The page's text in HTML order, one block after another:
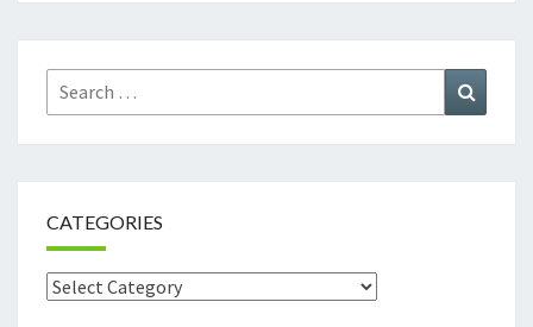
Search
for:
CATEGORIES
Categories